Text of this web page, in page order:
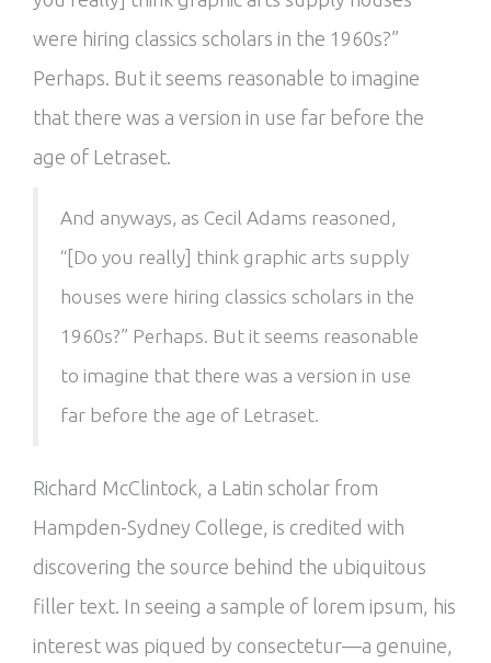
were hiring classics scholars in the 1960s?”
Perhaps. But it seems reasonable to imagine
that there was a version in use far before the
age of Letraset.
And anyways, as Cecil Adams reasoned,
“[Do you really] think graphic arts supply
houses were hiring classics scholars in the
1960s?” Perhaps. But it seems reasonable
to imagine that there was a version in use
far before the age of Letraset.
Richard McClintock, a Latin scholar from
Hampden-Sydney College, is credited with
discovering the source behind the ubiquitous
filler text. In seeing a sample of lorem ipsum, his
interest was piqued by consectetur—a genuine,